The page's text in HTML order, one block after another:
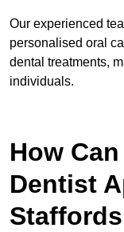
Our experienced
personalised oral
dental treatments,
individuals.
How
Dentist